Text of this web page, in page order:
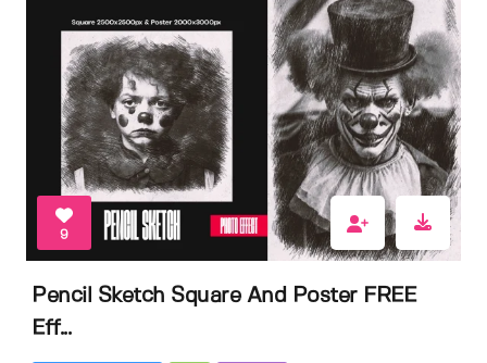
9
Pencil Sketch Square And Poster FREE
Eff...